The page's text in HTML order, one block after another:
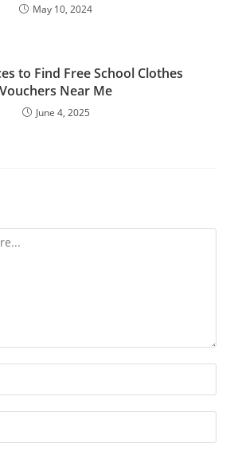
May 10, 2024
to Find Free School Clothes
Vouchers Near Me
June 4, 2025